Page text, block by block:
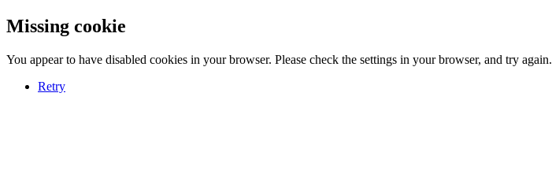
Missing cookie
You appear to have disabled cookies in your browser. Please check the settings in your browser, and try again.
Retry